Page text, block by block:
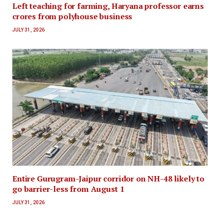
Left teaching for farming, Haryana professor earns
crores from polyhouse business
JULY 31, 2026
Entire Gurugram-Jaipur corridor on NH-48 likely to
go barrier-less from August 1
JULY 31, 2026